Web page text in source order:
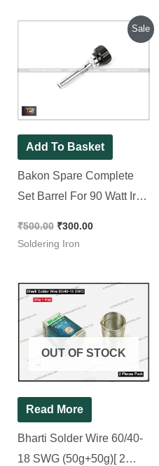
Sale
Add To Basket
Bakon Spare Complete
Set Barrel For 90 Watt Iron
₹500.00
₹500.00.
₹300.00
Current
is:
₹300.00.
Soldering Iron
OUT OF STOCK
Read More
Bharti Solder Wire 60/40-
18 SWG (50g+50g)[ 2